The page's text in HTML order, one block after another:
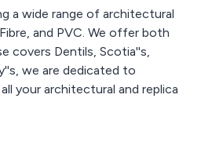
a wide range of architectural
and PVC. We offer both
covers Dentils, Scotia''s,
we are dedicated to
your architectural and replica